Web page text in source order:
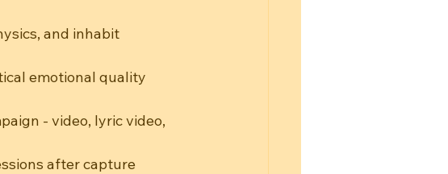
and inhabit
emotional quality
- video, lyric video,
after capture